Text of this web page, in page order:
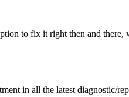
to fix it right then and
in all the latest diagnostic/